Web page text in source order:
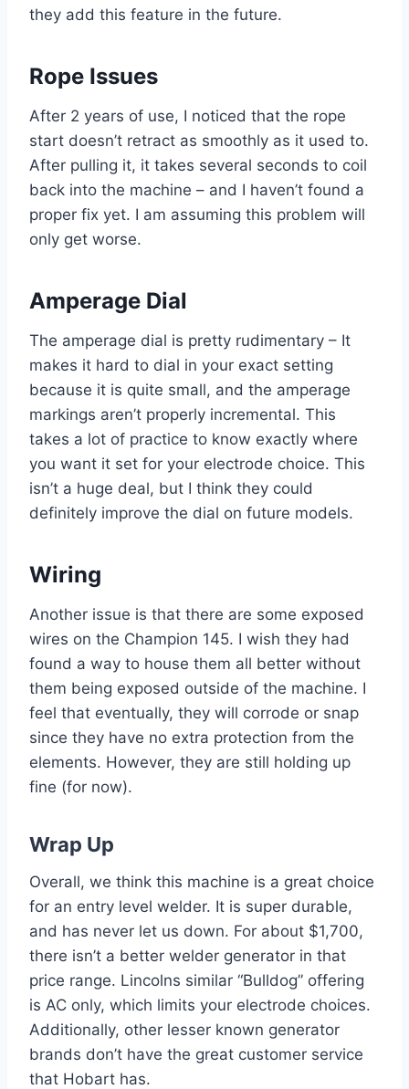
they add this feature in the future.
Rope Issues
After 2 years of use, I noticed that the rope
start doesn’t retract as smoothly as it used to.
After pulling it, it takes several seconds to coil
back into the machine – and I haven’t found a
proper fix yet. I am assuming this problem will
only get worse.
Amperage Dial
The amperage dial is pretty rudimentary – It
makes it hard to dial in your exact setting
because it is quite small, and the amperage
markings aren’t properly incremental. This
takes a lot of practice to know exactly where
you want it set for your electrode choice. This
isn’t a huge deal, but I think they could
definitely improve the dial on future models.
Wiring
Another issue is that there are some exposed
wires on the Champion 145. I wish they had
found a way to house them all better without
them being exposed outside of the machine. I
feel that eventually, they will corrode or snap
since they have no extra protection from the
elements. However, they are still holding up
fine (for now).
Wrap Up
Overall, we think this machine is a great choice
for an entry level welder. It is super durable,
and has never let us down. For about $1,700,
there isn’t a better welder generator in that
price range. Lincolns similar “Bulldog” offering
is AC only, which limits your electrode choices.
Additionally, other lesser known generator
brands don’t have the great customer service
that Hobart has.